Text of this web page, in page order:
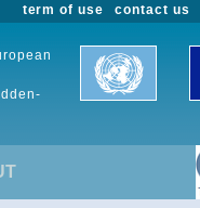
contact us
term of use